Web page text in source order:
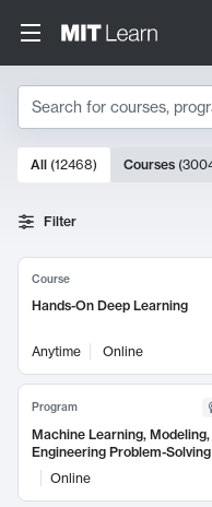
Search
Search
10000 results
All (12468) Courses (
Filter
Course
Hands-On Deep Learning
Anytime Online
Program
Machine Learning,
Engineering Problem-
Online